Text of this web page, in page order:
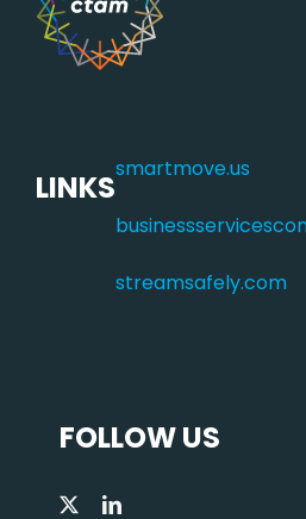
LINKSsmartmove.us
streamsafely.com
FOLLOW US